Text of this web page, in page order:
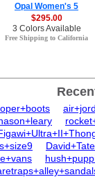
Opal Women's 5
$295.00
3 Colors Available
Free Shipping to California